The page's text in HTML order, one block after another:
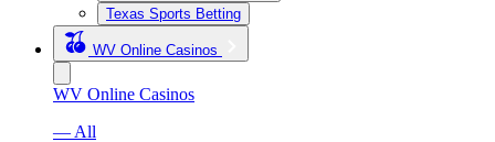
Texas Sports Betting
WV Online Casinos
WV Online Casinos
— All